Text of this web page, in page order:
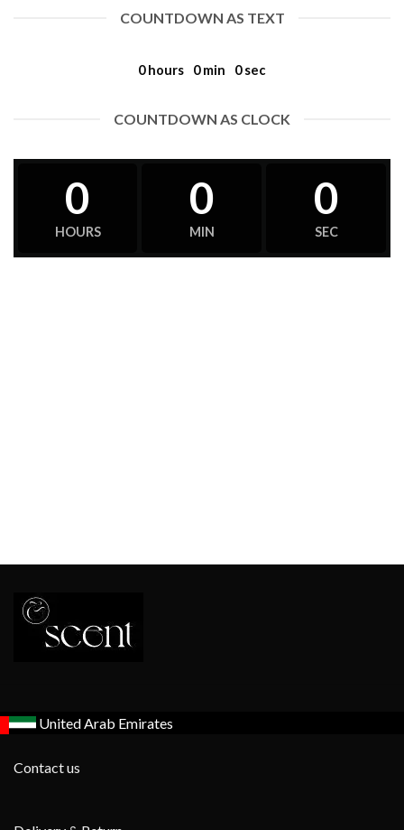
COUNTDOWN AS TEXT
0 hours 0 min 0 sec
COUNTDOWN AS CLOCK
0
HOURS
0
MIN
0
SEC
United Arab Emirates
Contact us